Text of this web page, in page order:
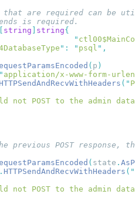
[ string ] string
"
" : " psql "
( p
application/x-www-form-
HTTPSendAndRecvWithHeaders ( "
not POST to the admin
( state .
. HTTPSendAndRecvWithHeaders ( "
not POST to the admin